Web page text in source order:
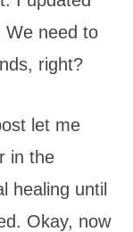
We need to
right?
let me
in the
healing until
Okay, now